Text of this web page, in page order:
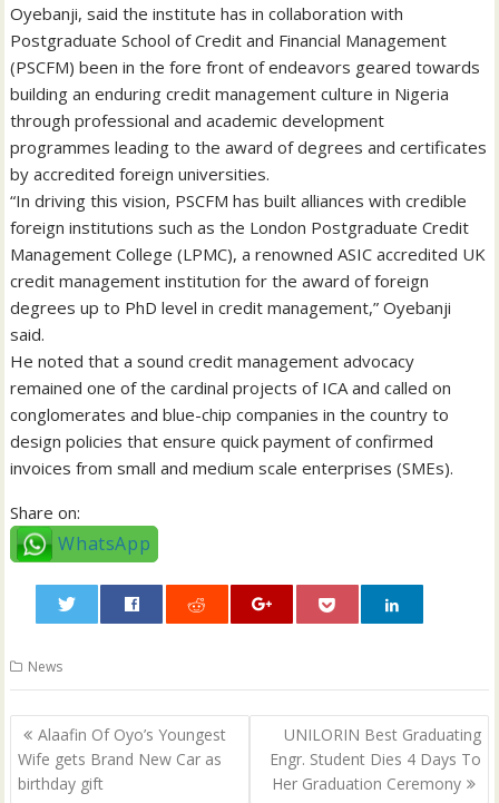
Oyebanji, said the institute has in collaboration with
Postgraduate School of Credit and Financial Management
(PSCFM) been in the fore front of endeavors geared towards
building an enduring credit management culture in Nigeria
through professional and academic development
programmes leading to the award of degrees and certificates
by accredited foreign universities.
“In driving this vision, PSCFM has built alliances with credible
foreign institutions such as the London Postgraduate Credit
Management College (LPMC), a renowned ASIC accredited UK
credit management institution for the award of foreign
degrees up to PhD level in credit management,” Oyebanji
said.
He noted that a sound credit management advocacy
remained one of the cardinal projects of ICA and called on
conglomerates and blue-chip companies in the country to
design policies that ensure quick payment of confirmed
invoices from small and medium scale enterprises (SMEs).
Share on:
WhatsApp
News
Post
navigation
Alaafin Of Oyo’s Youngest
Wife gets Brand New Car as
birthday gift
UNILORIN Best Graduating
Engr. Student Dies 4 Days To
Her Graduation Ceremony